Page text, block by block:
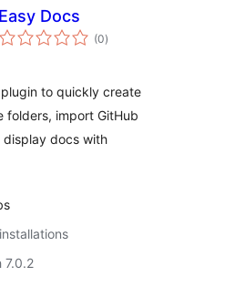
Easy Docs
(0total
ratings
)
to quickly create
folders, import GitHub
display docs with
7.0.2